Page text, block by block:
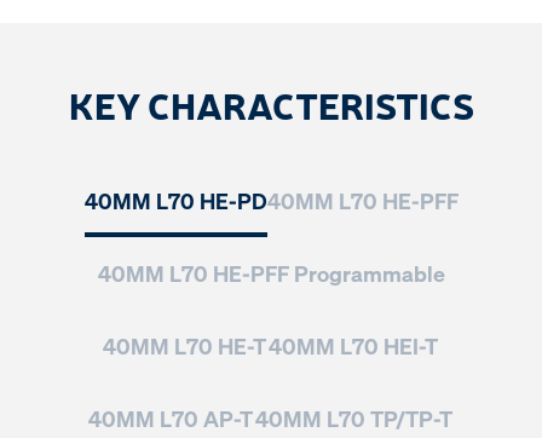
KEY CHARACTERISTICS
40MM L70 HE-PD40MM L70 HE-PFF
40MM L70 HE-PFF Programmable
40MM L70 HE-T40MM L70 HEI-T
40MM L70 AP-T40MM L70 TP/TP-T